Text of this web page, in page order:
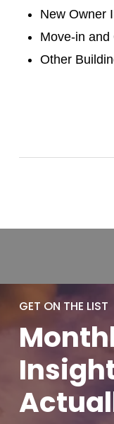
New Owner
Move-in and
Other
GET ON THE LIST